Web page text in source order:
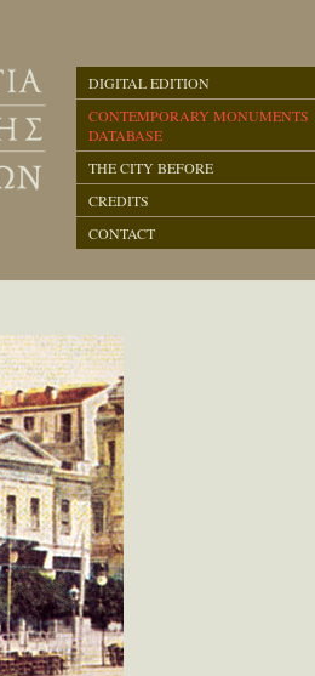
DIGITAL EDITION
CONTEMPORARY MONUMENTS
DATABASE
THE CITY BEFORE
CREDITS
CONTACT